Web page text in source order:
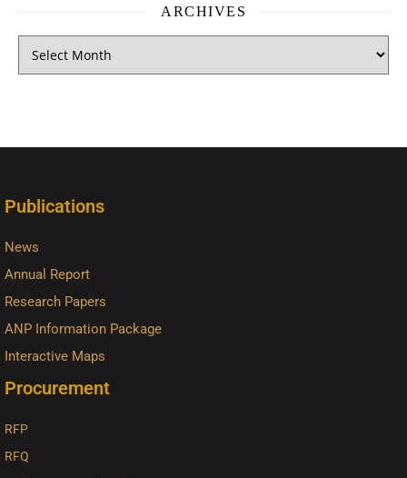
ARCHIVES
Publications
News
Annual Report
Research Papers
ANP Information Package
Interactive Maps
Procurement
RFP
RFQ